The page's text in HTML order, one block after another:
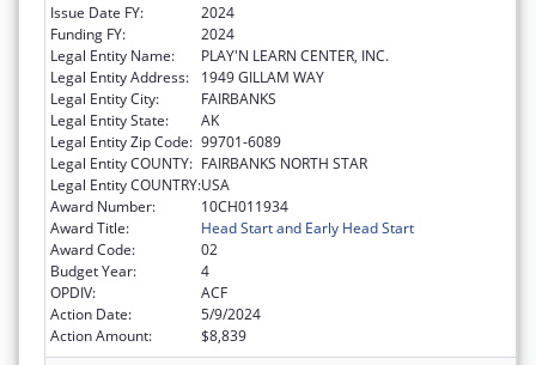
Issue Date FY:
2024
Funding FY:
2024
Legal Entity Name:
PLAY'N LEARN CENTER, INC.
Legal Entity Address:
1949 GILLAM WAY
Legal Entity City:
FAIRBANKS
Legal Entity State:
AK
Legal Entity Zip Code: 99701-6089
Legal Entity COUNTY: FAIRBANKS NORTH STAR
Legal Entity COUNTRY:USA
Award Number:
10CH011934
Award Title:
Head Start and Early Head Start
Award Code:
02
Budget Year:
4
OPDIV:
ACF
Action Date:
5/9/2024
Action Amount:
$8,839